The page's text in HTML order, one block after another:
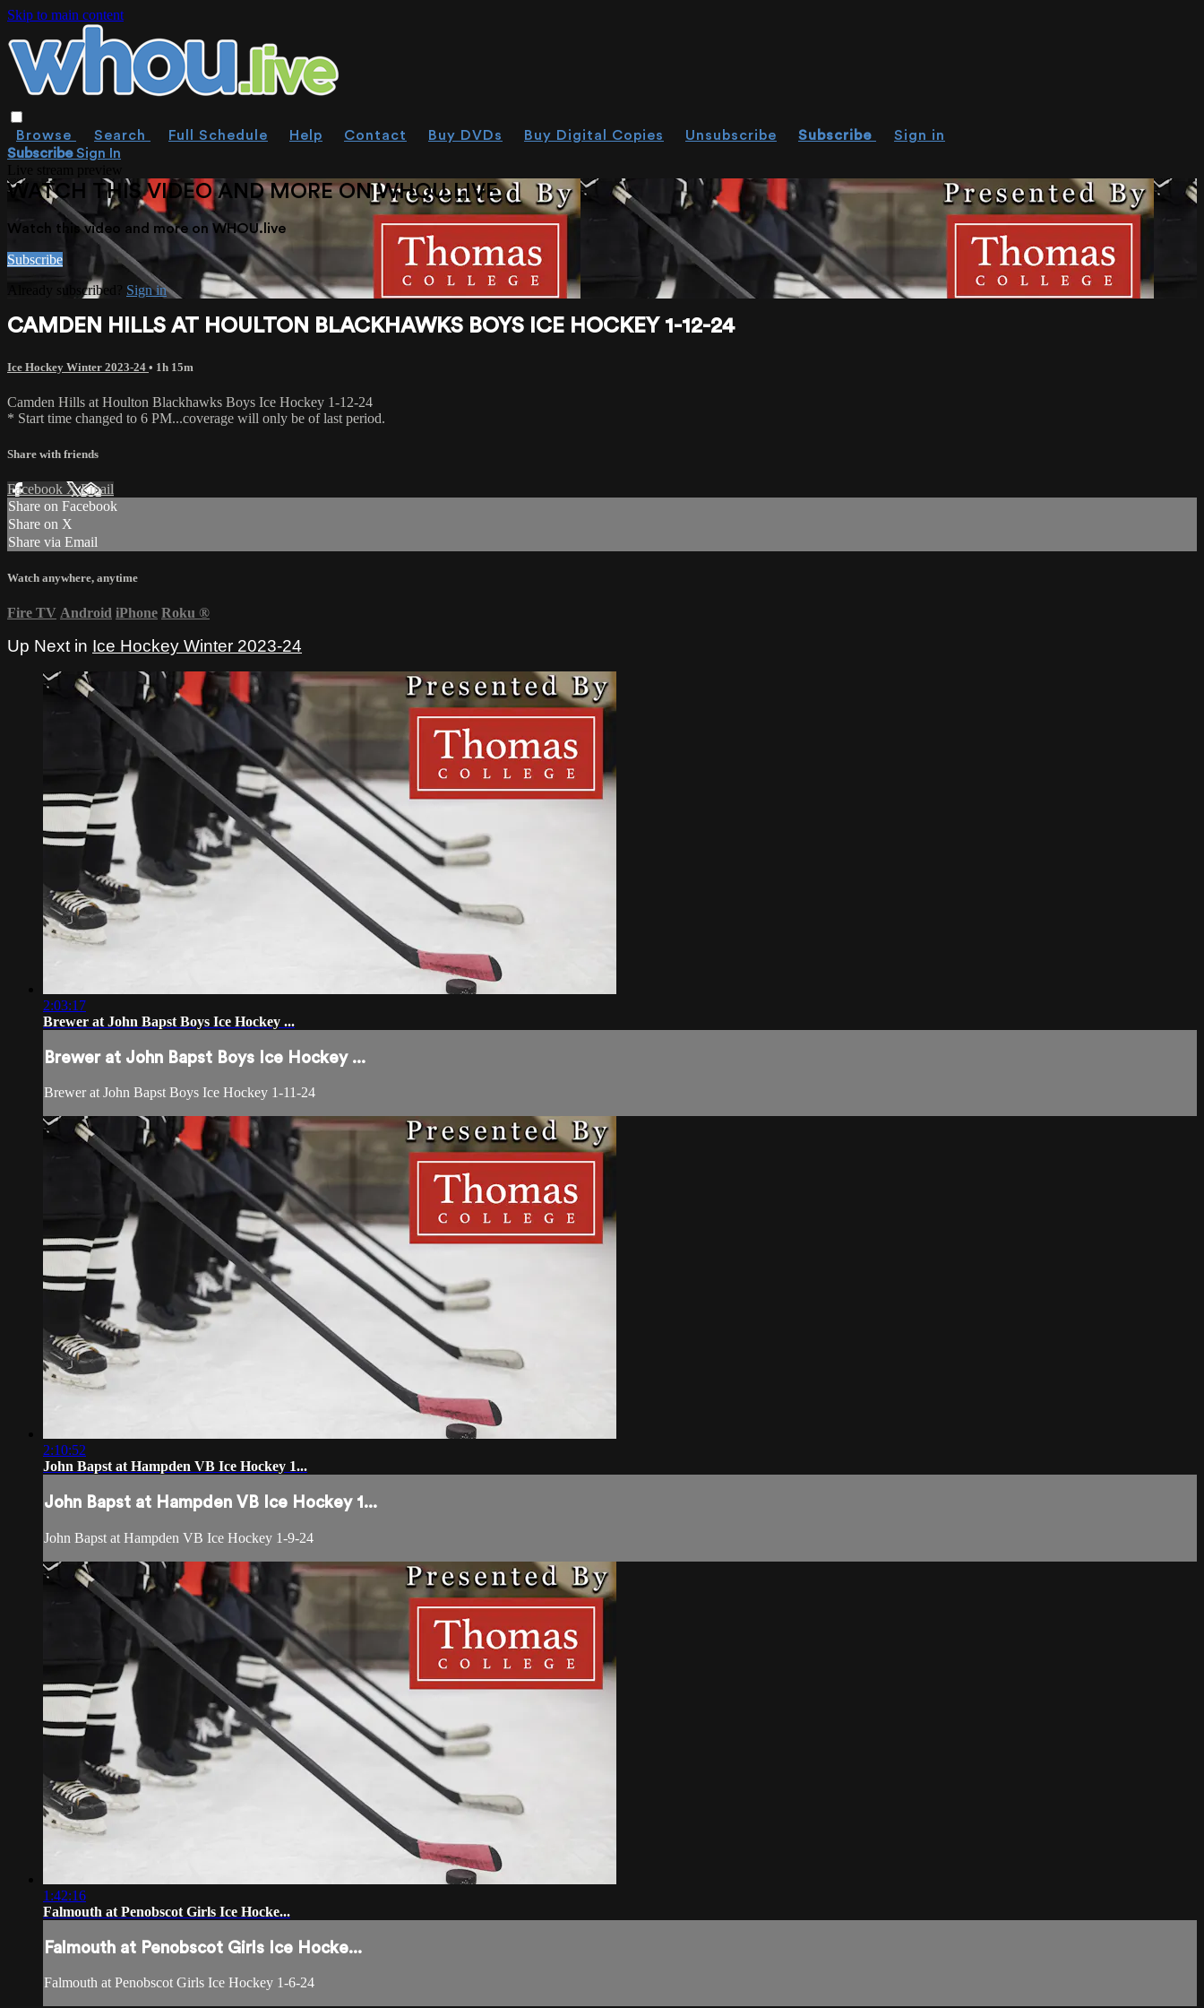
Skip to main content
Browse Search Full Schedule Help Contact Buy DVDs Buy Digital Copies Unsubscribe Subscribe
Sign in
SubscribeSign In
WATCH THIS VIDEO AND MORE ON WHOU.LIVE
Watch this video and more on WHOU.live
Subscribe
Already subscribed? Sign in
CAMDEN HILLS AT HOULTON BLACKHAWKS BOYS ICE HOCKEY 1-12-24
Ice Hockey Winter 2023-24 • 1h 15m
Camden Hills at Houlton Blackhawks Boys Ice Hockey 1-12-24
* Start time changed to 6 PM...coverage will only be of last period.
Share with friends
Facebook XEmail
Share on Facebook
Share on X
Share via Email
Watch anywhere, anytime
Fire TV Android iPhone Roku ®
Up Next in Ice Hockey Winter 2023-24
2:03:17
Brewer at John Bapst Boys Ice Hockey ...
Brewer at John Bapst Boys Ice Hockey ...
Brewer at John Bapst Boys Ice Hockey 1-11-24
2:10:52
John Bapst at Hampden VB Ice Hockey 1...
John Bapst at Hampden VB Ice Hockey 1...
John Bapst at Hampden VB Ice Hockey 1-9-24
1:42:16
Falmouth at Penobscot Girls Ice Hocke...
Falmouth at Penobscot Girls Ice Hocke...
Falmouth at Penobscot Girls Ice Hockey 1-6-24